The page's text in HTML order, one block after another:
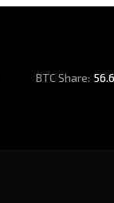
BTC Share: